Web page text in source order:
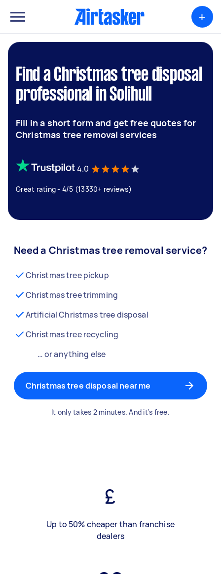
+
Find a Christmas tree disposal
professional in Solihull
Fill in a short form and get free quotes for
Christmas tree removal services
4.0
Great rating - 4/5 (13330+ reviews)
Need a Christmas tree removal service?
Christmas tree pickup
Christmas tree trimming
Artificial Christmas tree disposal
Christmas tree recycling
… or anything else
Christmas tree disposal near me
It only takes 2 minutes. And it's free.
Up to 50% cheaper than franchise
dealers